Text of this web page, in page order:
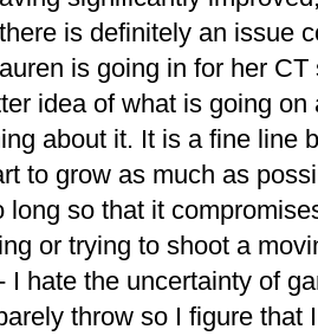
is definitely an issue
is going in for her
idea of what is going
about it. It is a fine line
to grow as much as
long so that it
or trying to shoot a
I hate the uncertainty of
throw so I figure that